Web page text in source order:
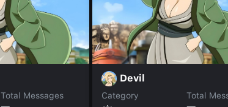
Total Messages
Devil
Category
Total